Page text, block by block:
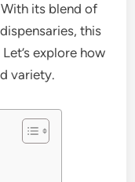
its blend of
this
explore how
variety.